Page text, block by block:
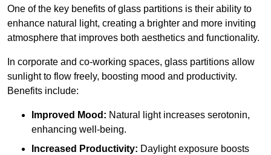
One of the key benefits of glass partitions is their ability to
enhance natural light, creating a brighter and more inviting
atmosphere that improves both aesthetics and functionality.
In corporate and co-working spaces, glass partitions allow
sunlight to flow freely, boosting mood and productivity.
Benefits include:
Improved Mood: Natural light increases serotonin,
enhancing well-being.
Increased Productivity: Daylight exposure boosts